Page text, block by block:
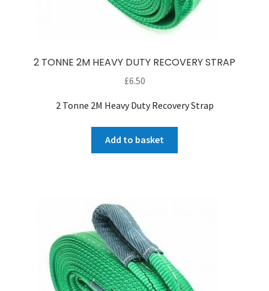
2 TONNE 2M HEAVY DUTY RECOVERY STRAP
£6.50
2 Tonne 2M Heavy Duty Recovery Strap
Add to basket